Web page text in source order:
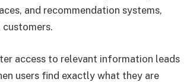
and recommendation systems,
access to relevant information leads
users find exactly what they are